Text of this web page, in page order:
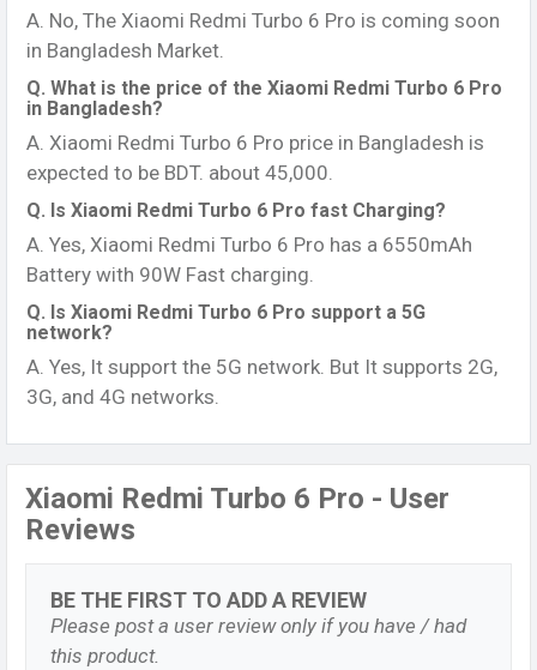
A. No, The Xiaomi Redmi Turbo 6 Pro is coming soon
in Bangladesh Market.
Q. What is the price of the Xiaomi Redmi Turbo 6 Pro
in Bangladesh?
A. Xiaomi Redmi Turbo 6 Pro price in Bangladesh is
expected to be BDT. about 45,000.
Q. Is Xiaomi Redmi Turbo 6 Pro fast Charging?
A. Yes, Xiaomi Redmi Turbo 6 Pro has a 6550mAh
Battery with 90W Fast charging.
Q. Is Xiaomi Redmi Turbo 6 Pro support a 5G
network?
A. Yes, It support the 5G network. But It supports 2G,
3G, and 4G networks.
Xiaomi Redmi Turbo 6 Pro - User
Reviews
BE THE FIRST TO ADD A REVIEW
Please post a user review only if you have / had
this product.